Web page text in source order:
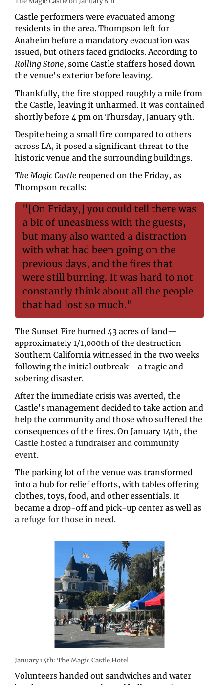
Castle performers were evacuated among
residents in the area. Thompson left for
Anaheim before a mandatory evacuation was
Rolling Stone, some Castle staffers hosed down
the venue's exterior before leaving.
Thankfully, the fire stopped roughly a mile from
the Castle, leaving it unharmed. It was contained
shortly before 4 pm on Thursday, January 9th.
Despite being a small fire compared to others
across LA, it posed a significant threat to the
historic venue and the surrounding buildings.
The Magic Castle reopened on the Friday, as
Thompson recalls:
"[On Friday,] you could tell there was
a bit of uneasiness with the guests,
but many also wanted a distraction
with what had been going on the
previous days, and the fires that
were still burning. It was hard to not
constantly think about all the people
that had lost so much."
The Sunset Fire burned 43 acres of land—
approximately 1/1,000th of the destruction
Southern California witnessed in the two weeks
following the initial outbreak—a tragic and
sobering disaster.
After the immediate crisis was averted, the
Castle's management decided to take action and
help the community and those who suffered the
Castle hosted a fundraiser and community
event.
The parking lot of the venue was transformed
into a hub for relief efforts, with tables offering
clothes, toys, food, and other essentials. It
became a drop-off and pick-up center as well as
a refuge for those in need.
January 14th: The Magic Castle Hotel
Volunteers handed out sandwiches and water